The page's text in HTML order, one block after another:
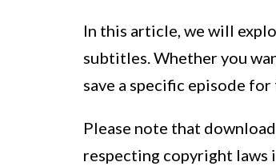
In this article, we will
subtitles. Whether you
save a specific episode
Please note that
respecting copyright laws